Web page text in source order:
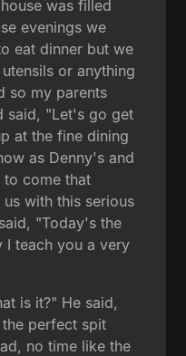
was filled
evenings we
eat dinner but we
or anything
so my parents
said, "Let's go get
at the fine dining
as Denny's and
come that
with this serious
"Today's the
I teach you a very
is it?" He said,
perfect spit
no time like the